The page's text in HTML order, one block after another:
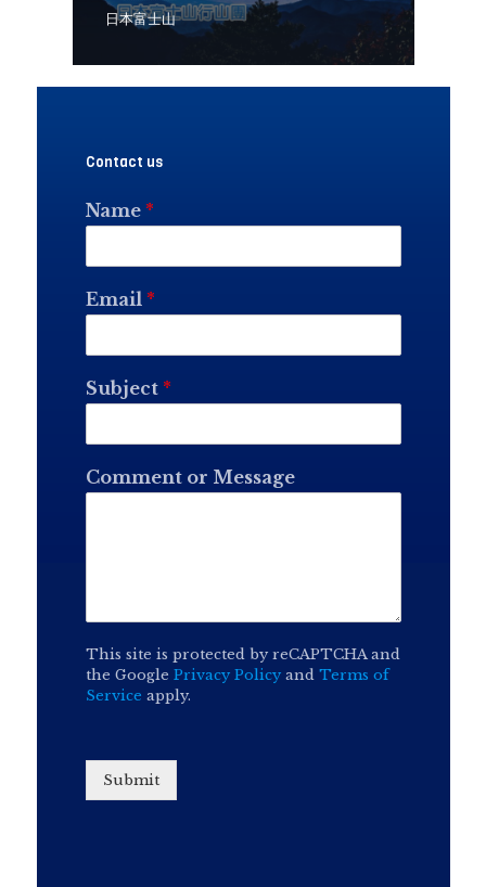
日本富士山
Contact us
Name *
Email *
Subject *
Comment or Message
This site is protected by reCAPTCHA and
the Google Privacy Policyand Terms of
Service apply.
Submit